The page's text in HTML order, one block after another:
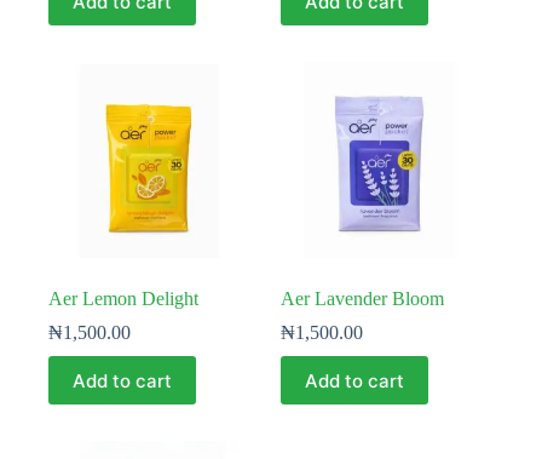
Aer Lemon Delight
₦1,500.00
Add to cart
Aer Lavender Bloom
₦1,500.00
Add to cart